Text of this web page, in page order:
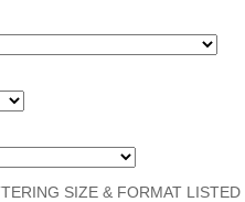
SIZE & FORMAT LISTED